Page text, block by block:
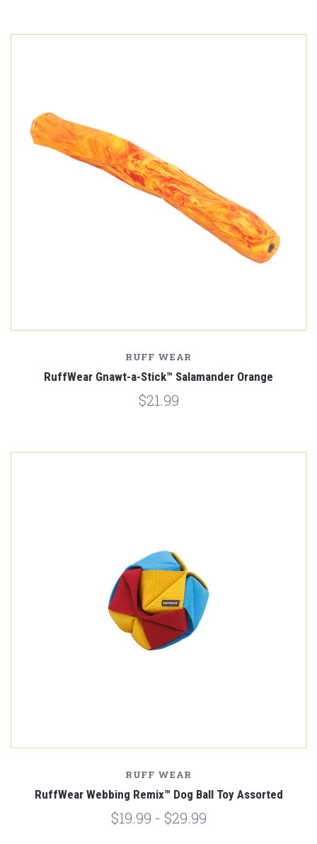
RUFF WEAR
RuffWear Gnawt-a-Stick™ Salamander Orange
$21.99
RUFF WEAR
RuffWear Webbing Remix™️ Dog Ball Toy Assorted
$19.99 - $29.99